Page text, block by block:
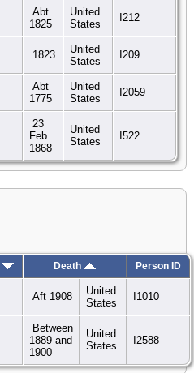
Abt
1825
United
States
I212
1823
United
States
I209
Abt
1775
United
States
I2059
23
Feb
1868
United
States
I522
Death Person ID
Aft 1908
United
States
I1010
Between
1889 and
1900
United
States
I2588